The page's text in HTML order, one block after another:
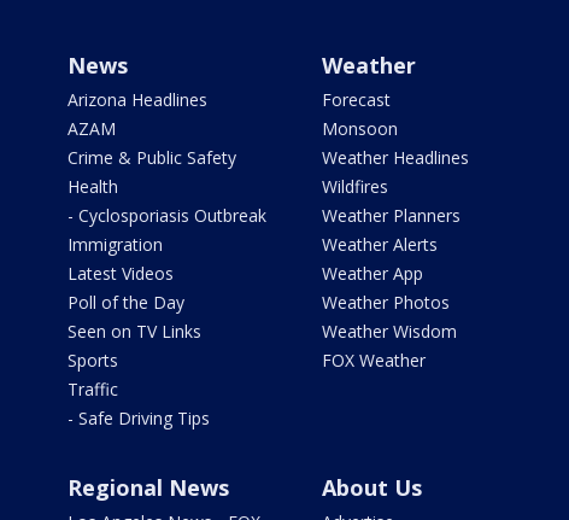
News
Arizona Headlines
AZAM
Crime & Public Safety
Health
- Cyclosporiasis Outbreak
Immigration
Latest Videos
Poll of the Day
Seen on TV Links
Sports
Traffic
- Safe Driving Tips
Weather
Forecast
Monsoon
Weather Headlines
Wildfires
Weather Planners
Weather Alerts
Weather App
Weather Photos
Weather Wisdom
FOX Weather
Regional News About Us